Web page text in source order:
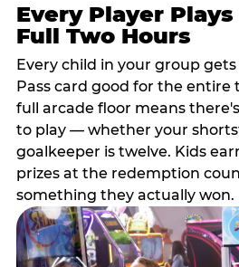
Every Player
Full Two Hours
Every child in your group
Pass card good for the entire
full arcade floor means
to play — whether your
goalkeeper is twelve. Kids
prizes at the redemption
something they actually won.